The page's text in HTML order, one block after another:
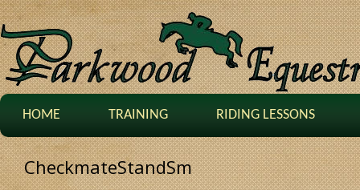
HOME TRAINING RIDING LESSONS
CheckmateStandSm